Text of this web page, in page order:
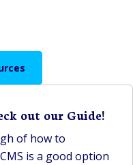
out our Guide!
of how to
is a good option